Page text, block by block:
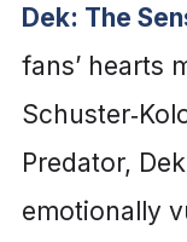
Dek: The
fans’ hearts
Predator,
emotionally